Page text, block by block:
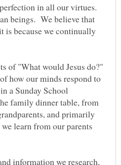
in all our virtues.
beings. We believe that
is because we continually
of "What would Jesus do?"
how our minds respond to
a Sunday School
family dinner table, from
and primarily
learn from our parents
information we research,